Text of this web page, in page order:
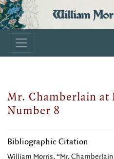
William
Mr. Chamberlain at
Number 8
Bibliographic Citation
William Morris, “Mr.